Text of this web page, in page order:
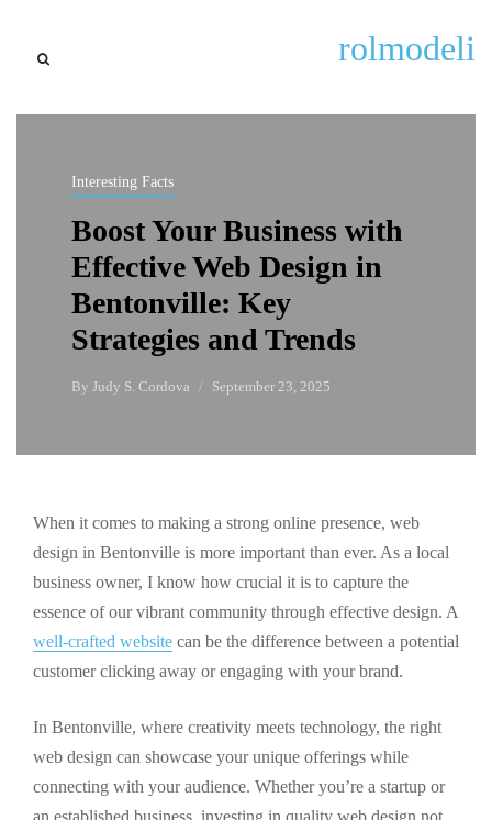
rolmodeli
Interesting Facts
Boost Your Business with
Effective Web Design in
Bentonville: Key
Strategies and Trends
By Judy S. Cordova September 23, 2025
When it comes to making a strong online presence, web
design in Bentonville is more important than ever. As a local
business owner, I know how crucial it is to capture the
essence of our vibrant community through effective design. A
well-crafted website can be the difference between a potential
customer clicking away or engaging with your brand.
In Bentonville, where creativity meets technology, the right
web design can showcase your unique offerings while
connecting with your audience. Whether you’re a startup or
an established business, investing in quality web design not